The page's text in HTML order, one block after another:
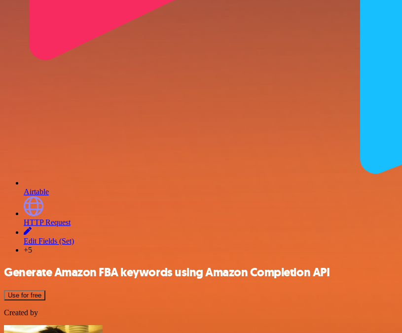
Airtable
HTTP Request
Edit Fields (Set)
+5
Generate Amazon FBA keywords using Amazon Completion API
Use for free
Created by